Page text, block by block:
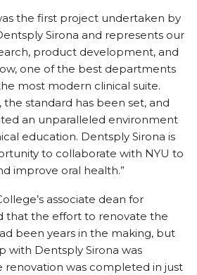
the first project undertaken by
Sirona and represents our
product development, and
one of the best departments
most modern clinical suite.
the standard has been set, and
an unparalleled environment
education. Dentsply Sirona is
to collaborate with NYU to
improve oral health.”
associate dean for
that the effort to renovate the
been years in the making, but
with Dentsply Sirona was
renovation was completed in just